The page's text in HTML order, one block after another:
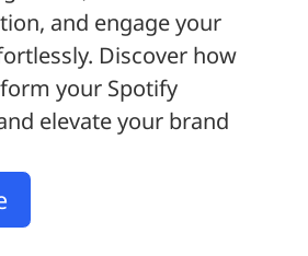
and engage your
Discover how
your Spotify
elevate your brand